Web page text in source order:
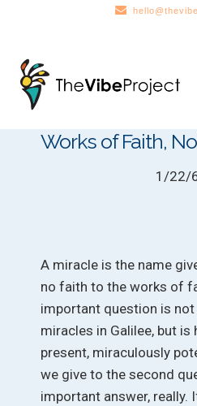
Skip
to
navigation
Skip
to
content
Works of Faith,
1/22/
A miracle is the name
no faith to the works of
important question is
miracles in Galilee, but is
present, miraculously
we give to the second
important answer, really.